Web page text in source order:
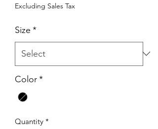
Excluding Sales Tax
Size *
Color*
Quantity *